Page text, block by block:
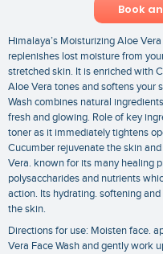
Book
Himalaya’s Moisturizing Aloe
replenishes lost moisture from
stretched skin. It is enriched with
Aloe Vera tones and softens your
Wash combines natural
fresh and glowing. Role of key
toner as it immediately tightens
Cucumber rejuvenate the skin
Vera. known for its many healing
polysaccharides and nutrients
action. Its hydrating. softening
the skin.
Directions for use: Moisten face.
Vera Face Wash and gently work